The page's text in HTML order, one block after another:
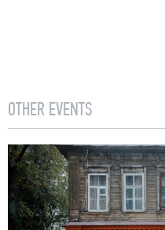
OTHER EVENTS